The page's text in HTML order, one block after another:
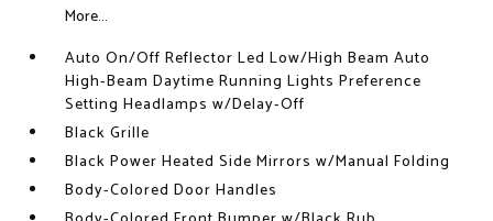
More...
Auto On/Off Reflector Led Low/High Beam Auto
High-Beam Daytime Running Lights Preference
Setting Headlamps w/Delay-Off
Black Grille
Black Power Heated Side Mirrors w/Manual Folding
Body-Colored Door Handles